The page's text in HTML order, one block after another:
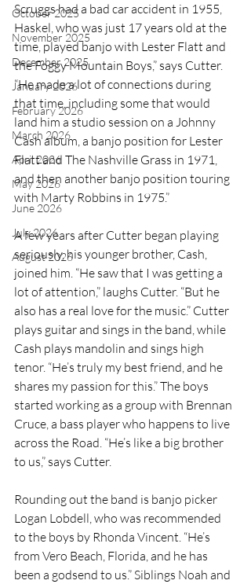
October 2025
November 2025
December 2025
January 2026
February 2026
March 2026
April 2026
May 2026
June 2026
July 2026
August 2026
Scruggs had a bad car accident in 1955,
Haskel, who was just 17 years old at the
time, played banjo with Lester Flatt and
the Foggy Mountain Boys,” says Cutter.
“He made a lot of connections during
that time, including some that would
land him a studio session on a Johnny
Cash album, a banjo position for Lester
Flatt and The Nashville Grass in 1971,
and then another banjo position touring
with Marty Robbins in 1975.”
A few years after Cutter began playing
seriously, his younger brother, Cash,
joined him. “He saw that I was getting a
lot of attention,” laughs Cutter. “But he
also has a real love for the music.” Cutter
plays guitar and sings in the band, while
Cash plays mandolin and sings high
tenor. “He’s truly my best friend, and he
shares my passion for this.” The boys
started working as a group with Brennan
Cruce, a bass player who happens to live
across the Road. “He’s like a big brother
to us,” says Cutter.
Rounding out the band is banjo picker
Logan Lobdell, who was recommended
to the boys by Rhonda Vincent. “He’s
from Vero Beach, Florida, and he has
been a godsend to us.” Siblings Noah and